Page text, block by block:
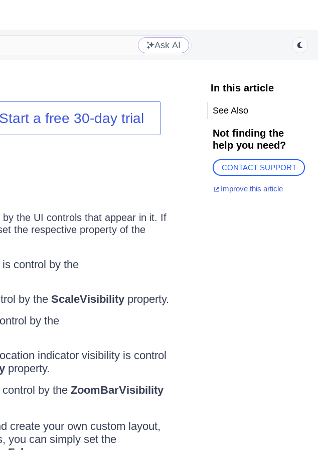
Ask AI
Start a free 30-day trial
the UI controls that appear in it. If
the respective property of the
control by the
by the ScaleVisibilityproperty.
by the
indicator visibility is control
property.
by the ZoomBarVisibility
create your own custom layout,
you can simply set the
In this article
See Also
Not finding the
help you need?
CONTACT SUPPORT
Improve this article